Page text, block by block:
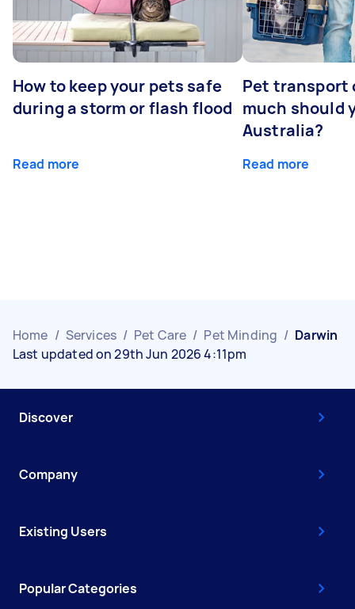
How to keep your pets safe
during a storm or flash flood
Read more
Pet transport
much should
Australia?
Read more
Home / Services / Pet Care / Pet Minding / Darwin
Last updated on 29th Jun 2026 4:11pm
Discover
Company
Existing Users
Popular Categories